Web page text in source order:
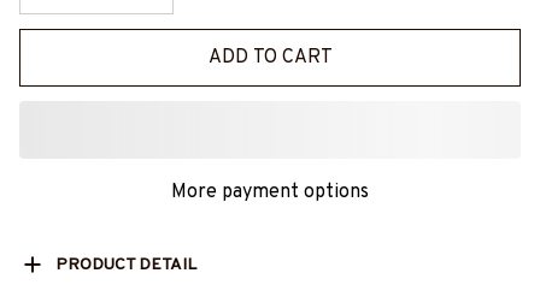
ADD TO CART
More payment options
PRODUCT DETAIL